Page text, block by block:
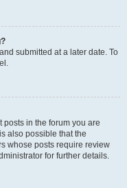
submitted at a later date. To
in the forum you are
also possible that the
whose posts require review
for further details.